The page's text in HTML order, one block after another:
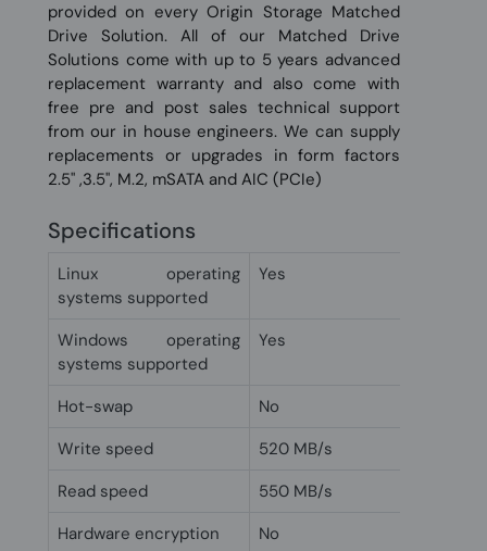
provided on every Origin Storage Matched
Drive Solution. All of our Matched Drive
Solutions come with up to 5 years advanced
replacement warranty and also come with
free pre and post sales technical support
from our in house engineers. We can supply
replacements or upgrades in form factors
2.5" ,3.5", M.2, mSATA and AIC (PCIe)
Specifications
Linux operating
systems supported
Yes
Windows operating
systems supported
Yes
Hot-swap
No
Write speed
520 MB/s
Read speed
550 MB/s
Hardware encryption
No